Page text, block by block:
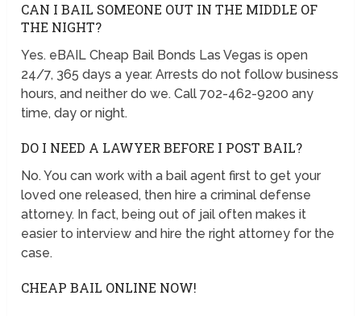
CAN I BAIL SOMEONE OUT IN THE MIDDLE OF
THE NIGHT?
Yes. eBAIL Cheap Bail Bonds Las Vegas is open
24/7, 365 days a year. Arrests do not follow business
hours, and neither do we. Call 702-462-9200 any
time, day or night.
DO I NEED A LAWYER BEFORE I POST BAIL?
No. You can work with a bail agent first to get your
loved one released, then hire a criminal defense
attorney. In fact, being out of jail often makes it
easier to interview and hire the right attorney for the
case.
CHEAP BAIL ONLINE NOW!